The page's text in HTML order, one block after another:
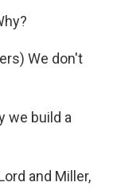
We don't
we build a
and Miller,